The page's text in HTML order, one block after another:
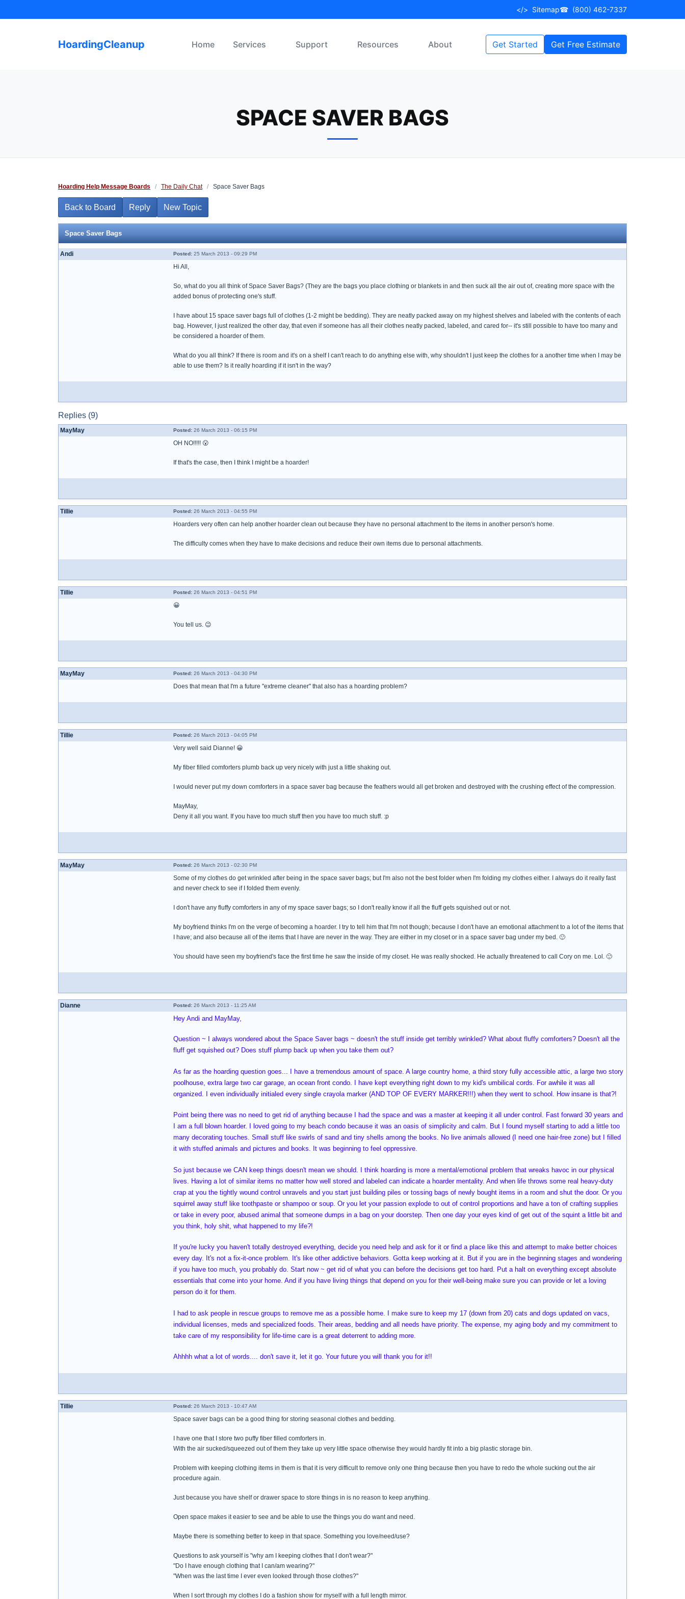
to
</> Sitemap☎ (800) 462-7337
HoardingCleanup Home Services Support Resources About Get Started Get Free Estimate
SPACE SAVER BAGS
Hoarding Help Message Boards / The Daily Chat / Space Saver Bags
Back to Board Reply New Topic
Space Saver Bags
Andi Posted: 25 March 2013 - 09:29 PM
Hi All,
So, what do you all think of Space Saver Bags? (They are the bags you place clothing or blankets in and then suck all the air out of, creating more space with the
added bonus of protecting one's stuff.
I have about 15 space saver bags full of clothes (1-2 might be bedding). They are neatly packed away on my highest shelves and labeled with the contents of each
bag. However, I just realized the other day, that even if someone has all their clothes neatly packed, labeled, and cared for-- it's still possible to have too many and
be considered a hoarder of them.
What do you all think? If there is room and it's on a shelf I can't reach to do anything else with, why shouldn't I just keep the clothes for a another time when I may be
able to use them? Is it really hoarding if it isn't in the way?
Replies (9)
MayMay Posted: 26 March 2013 - 06:15 PM
OH NO!!!!! 😮
If that's the case, then I think I might be a hoarder!
Tillie Posted: 26 March 2013 - 04:55 PM
Hoarders very often can help another hoarder clean out because they have no personal attachment to the items in another person's home.
The difficulty comes when they have to make decisions and reduce their own items due to personal attachments.
Tillie Posted: 26 March 2013 - 04:51 PM
😀
You tell us. 😉
MayMay Posted: 26 March 2013 - 04:30 PM
Does that mean that I'm a future "extreme cleaner" that also has a hoarding problem?
Tillie Posted: 26 March 2013 - 04:05 PM
Very well said Dianne! 😀
My fiber filled comforters plumb back up very nicely with just a little shaking out.
I would never put my down comforters in a space saver bag because the feathers would all get broken and destroyed with the crushing effect of the compression.
MayMay,
Deny it all you want. If you have too much stuff then you have too much stuff. :p
MayMay Posted: 26 March 2013 - 02:30 PM
Some of my clothes do get wrinkled after being in the space saver bags; but I'm also not the best folder when I'm folding my clothes either. I always do it really fast
and never check to see if I folded them evenly.
I don't have any fluffy comforters in any of my space saver bags; so I don't really know if all the fluff gets squished out or not.
My boyfriend thinks I'm on the verge of becoming a hoarder. I try to tell him that I'm not though; because I don't have an emotional attachment to a lot of the items that
I have; and also because all of the items that I have are never in the way. They are either in my closet or in a space saver bag under my bed. 🙂
You should have seen my boyfriend's face the first time he saw the inside of my closet. He was really shocked. He actually threatened to call Cory on me. Lol. 🙂
Dianne Posted: 26 March 2013 - 11:25 AM
Hey Andi and MayMay,
Question ~ I always wondered about the Space Saver bags ~ doesn't the stuff inside get terribly wrinkled? What about fluffy comforters? Doesn't all the
fluff get squished out? Does stuff plump back up when you take them out?
As far as the hoarding question goes... I have a tremendous amount of space. A large country home, a third story fully accessible attic, a large two story
poolhouse, extra large two car garage, an ocean front condo. I have kept everything right down to my kid's umbilical cords. For awhile it was all
organized. I even individually initialed every single crayola marker (AND TOP OF EVERY MARKER!!!) when they went to school. How insane is that?!
Point being there was no need to get rid of anything because I had the space and was a master at keeping it all under control. Fast forward 30 years and
I am a full blown hoarder. I loved going to my beach condo because it was an oasis of simplicity and calm. But I found myself starting to add a little too
many decorating touches. Small stuff like swirls of sand and tiny shells among the books. No live animals allowed (I need one hair-free zone) but I filled
it with stuffed animals and pictures and books. It was beginning to feel oppressive.
So just because we CAN keep things doesn't mean we should. I think hoarding is more a mental/emotional problem that wreaks havoc in our physical
lives. Having a lot of similar items no matter how well stored and labeled can indicate a hoarder mentality. And when life throws some real heavy-duty
crap at you the tightly wound control unravels and you start just building piles or tossing bags of newly bought items in a room and shut the door. Or you
squirrel away stuff like toothpaste or shampoo or soup. Or you let your passion explode to out of control proportions and have a ton of crafting supplies
or take in every poor, abused animal that someone dumps in a bag on your doorstep. Then one day your eyes kind of get out of the squint a little bit and
you think, holy shit, what happened to my life?!
If you're lucky you haven't totally destroyed everything, decide you need help and ask for it or find a place like this and attempt to make better choices
every day. It's not a fix-it-once problem. It's like other addictive behaviors. Gotta keep working at it. But if you are in the beginning stages and wondering
if you have too much, you probably do. Start now ~ get rid of what you can before the decisions get too hard. Put a halt on everything except absolute
essentials that come into your home. And if you have living things that depend on you for their well-being make sure you can provide or let a loving
person do it for them.
I had to ask people in rescue groups to remove me as a possible home. I make sure to keep my 17 (down from 20) cats and dogs updated on vacs,
individual licenses, meds and specialized foods. Their areas, bedding and all needs have priority. The expense, my aging body and my commitment to
take care of my responsibility for life-time care is a great deterrent to adding more.
Ahhhh what a lot of words.... don't save it, let it go. Your future you will thank you for it!!
Tillie Posted: 26 March 2013 - 10:47 AM
Space saver bags can be a good thing for storing seasonal clothes and bedding.
I have one that I store two puffy fiber filled comforters in.
With the air sucked/squeezed out of them they take up very little space otherwise they would hardly fit into a big plastic storage bin.
Problem with keeping clothing items in them is that it is very difficult to remove only one thing because then you have to redo the whole sucking out the air
procedure again.
Just because you have shelf or drawer space to store things in is no reason to keep anything.
Open space makes it easier to see and be able to use the things you do want and need.
Maybe there is something better to keep in that space. Something you love/need/use?
Questions to ask yourself is "why am I keeping clothes that I don't wear?"
"Do I have enough clothing that I can/am wearing?"
"When was the last time I ever even looked through those clothes?"
When I sort through my clothes I do a fashion show for myself with a full length mirror.